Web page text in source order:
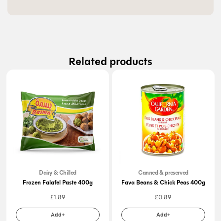
Related products
Dairy & Chilled
Frozen Falafel Paste 400g
£1.89
Add+
Canned & preserved
Fava Beans & Chick Peas 400g
£0.89
Add+